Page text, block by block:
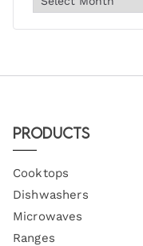
Products
Cooktops
Dishwashers
Microwaves
Ranges